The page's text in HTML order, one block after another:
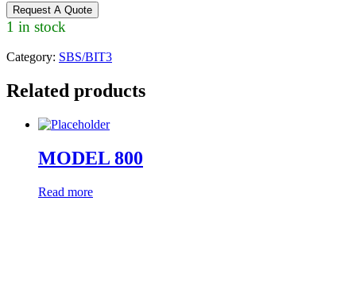
Request A Quote
1 in stock
Category: SBS/BIT3
Related products
MODEL 800
Read more